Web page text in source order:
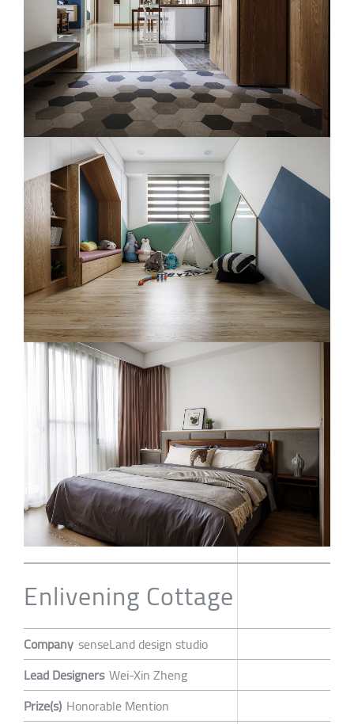
Enlivening Cottage
Company senseLand design studio
Lead Designers Wei-Xin Zheng
Prize(s) Honorable Mention